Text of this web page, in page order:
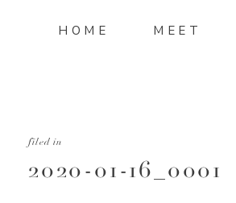
MEET
HOME
2020-01-16_0001
filed in